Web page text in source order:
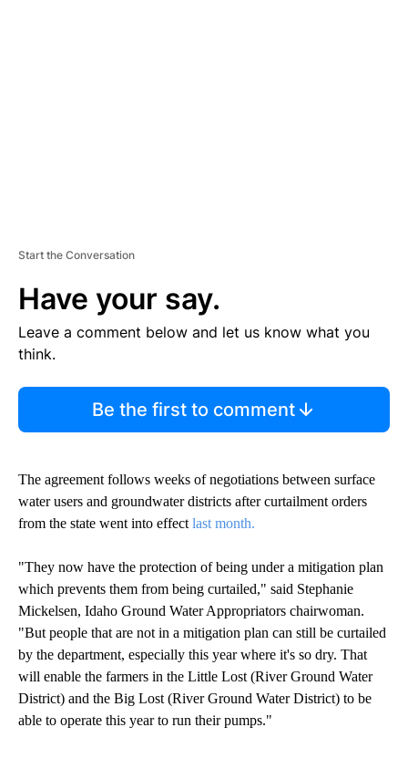
Start the Conversation
Have your say.
Leave a comment below and let us know what you
think.
Be the first to comment
The agreement follows weeks of negotiations between surface
water users and groundwater districts after curtailment orders
from the state went into effectlast month.
"They now have the protection of being under a mitigation plan
which prevents them from being curtailed," said Stephanie
Mickelsen, Idaho Ground Water Appropriators chairwoman.
"But people that are not in a mitigation plan can still be curtailed
by the department, especially this year where it's so dry. That
will enable the farmers in the Little Lost (River Ground Water
District) and the Big Lost (River Ground Water District) to be
able to operate this year to run their pumps."